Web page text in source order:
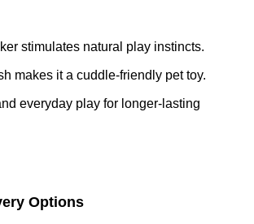
stimulates natural play instincts.
makes it a cuddle-friendly pet toy.
everyday play for longer-lasting
Options